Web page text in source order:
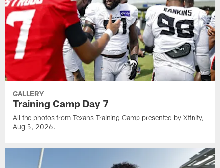
GALLERY
Training Camp Day 7
All the photos from Texans Training Camp presented by Xfinity,
Aug 5, 2026.